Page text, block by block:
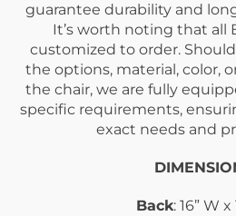
guarantee durability and
It’s worth noting that all
customized to order.
the options, material, color,
the chair, we are fully
specific requirements,
exact needs and
Back: 16” W x